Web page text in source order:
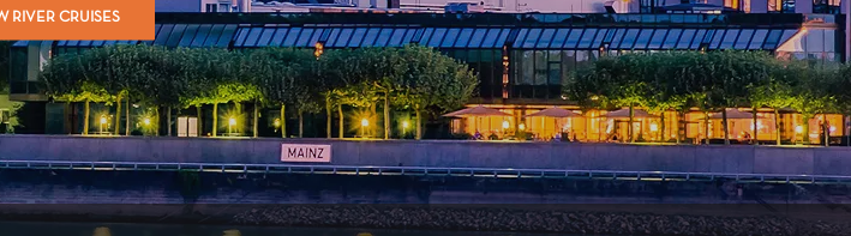
RIVER CRUISES